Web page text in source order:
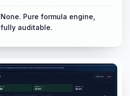
None. Pure formula engine,
fully auditable.